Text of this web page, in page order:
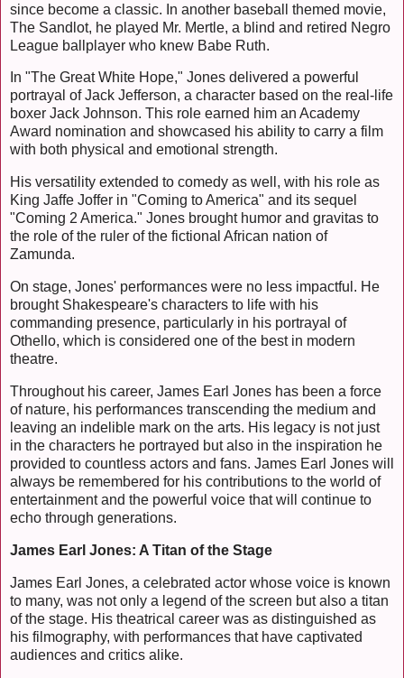
since become a classic. In another baseball themed movie,
The Sandlot, he played Mr. Mertle, a blind and retired Negro
League ballplayer who knew Babe Ruth.
In "The Great White Hope," Jones delivered a powerful
portrayal of Jack Jefferson, a character based on the real-life
boxer Jack Johnson. This role earned him an Academy
Award nomination and showcased his ability to carry a film
with both physical and emotional strength.
His versatility extended to comedy as well, with his role as
King Jaffe Joffer in "Coming to America" and its sequel
"Coming 2 America." Jones brought humor and gravitas to
the role of the ruler of the fictional African nation of
Zamunda.
On stage, Jones' performances were no less impactful. He
brought Shakespeare's characters to life with his
commanding presence, particularly in his portrayal of
Othello, which is considered one of the best in modern
theatre.
Throughout his career, James Earl Jones has been a force
of nature, his performances transcending the medium and
leaving an indelible mark on the arts. His legacy is not just
in the characters he portrayed but also in the inspiration he
provided to countless actors and fans. James Earl Jones will
always be remembered for his contributions to the world of
entertainment and the powerful voice that will continue to
echo through generations.
James Earl Jones: A Titan of the Stage
James Earl Jones, a celebrated actor whose voice is known
to many, was not only a legend of the screen but also a titan
of the stage. His theatrical career was as distinguished as
his filmography, with performances that have captivated
audiences and critics alike.